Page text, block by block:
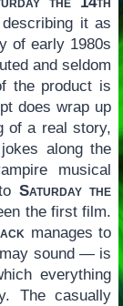
it as
of early 1980s
and seldom
the product is
does wrap up
of a real story,
along the
musical
Saturday the
the first film.
manages to
sound — is
everything
The casually